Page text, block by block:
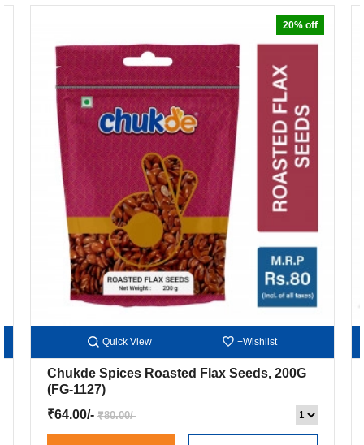
20% off
Quick View +Wishlist
Chukde Spices Roasted Flax Seeds, 200G
(FG-1127)
₹64.00/-
₹80.00/-